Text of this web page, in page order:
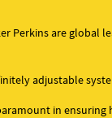
Perkins are global
adjustable
in